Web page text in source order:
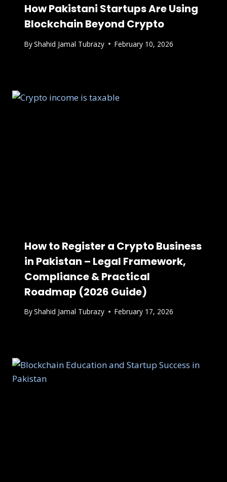
How Pakistani Startups Are Using
Blockchain Beyond Crypto
ByShahid Jamal Tubrazy February 10, 2026
How to Register a Crypto Business
in Pakistan – Legal Framework,
Compliance & Practical
Roadmap (2026 Guide)
ByShahid Jamal Tubrazy February 17, 2026